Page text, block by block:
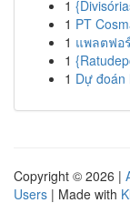
1
1 PT
1 แพลตฟอ
1
1 Dự đoán
Copyright © 2026 |
Users | Made with